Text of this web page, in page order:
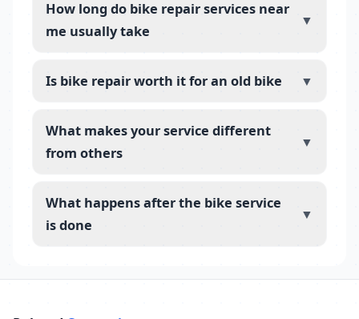
How long do bike repair services near
me usually take
▼
Is bike repair worth it for an old bike ▼
What makes your service different
from others
▼
What happens after the bike service
is done
▼